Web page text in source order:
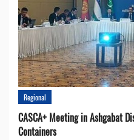
Regional
CASCA+ Meeting in Ashgabat
Containers